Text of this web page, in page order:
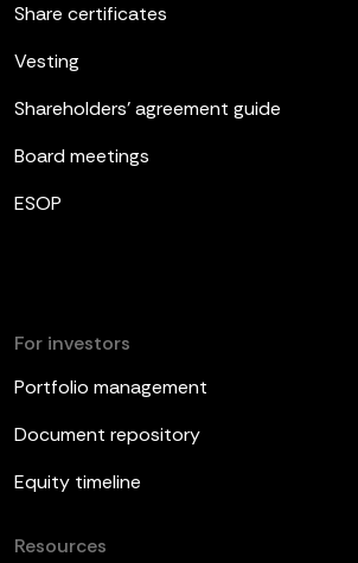
Share certificates
Vesting
Shareholders’ agreement guide
Board meetings
ESOP
For investors
Portfolio management
Document repository
Equity timeline
Resources